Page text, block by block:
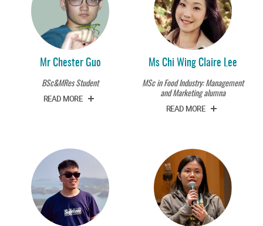
Mr Chester Guo
BSc&MRes Student
READ MORE
Ms Chi Wing Claire Lee
MSc in Food Industry: Management
and Marketing alumna
READ MORE